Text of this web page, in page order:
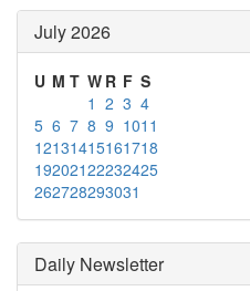
July 2026
U M T W R F S
1 2 3 4
5 6 7 8 9 1011
12131415161718
19202122232425
262728293031
Daily Newsletter